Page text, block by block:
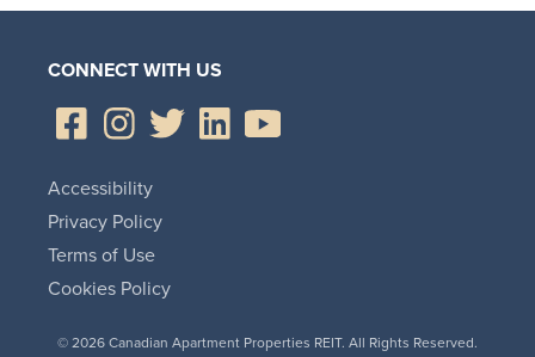
CONNECT WITH US
© 2026 Canadian Apartment Properties REIT. All Rights Reserved.
Accessibility
Privacy Policy
Terms of Use
Cookies Policy